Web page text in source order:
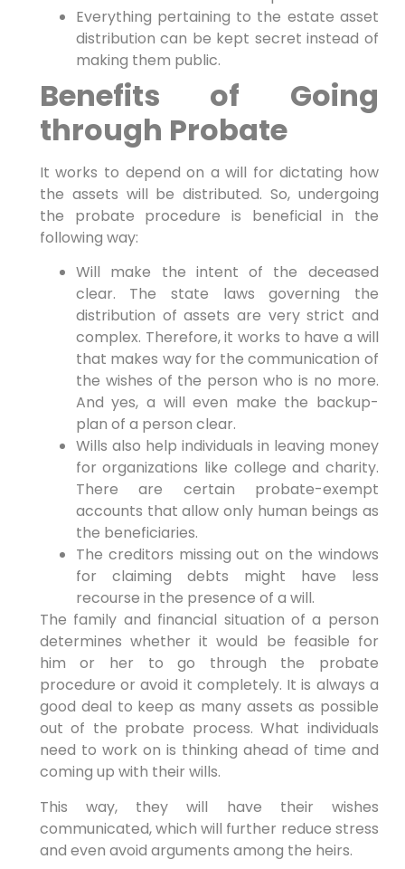
Everything pertaining to the estate asset
distribution can be kept secret instead of
making them public.
Benefits of Going
through Probate
It works to depend on a will for dictating how
the assets will be distributed. So, undergoing
the probate procedure is beneficial in the
following way:
Will make the intent of the deceased
clear. The state laws governing the
distribution of assets are very strict and
complex. Therefore, it works to have a will
that makes way for the communication of
the wishes of the person who is no more.
And yes, a will even make the backup-
plan of a person clear.
Wills also help individuals in leaving money
for organizations like college and charity.
There are certain probate-exempt
accounts that allow only human beings as
the beneficiaries.
The creditors missing out on the windows
for claiming debts might have less
recourse in the presence of a will.
The family and financial situation of a person
determines whether it would be feasible for
him or her to go through the probate
procedure or avoid it completely. It is always a
good deal to keep as many assets as possible
out of the probate process. What individuals
need to work on is thinking ahead of time and
coming up with their wills.
This way, they will have their wishes
communicated, which will further reduce stress
and even avoid arguments among the heirs.